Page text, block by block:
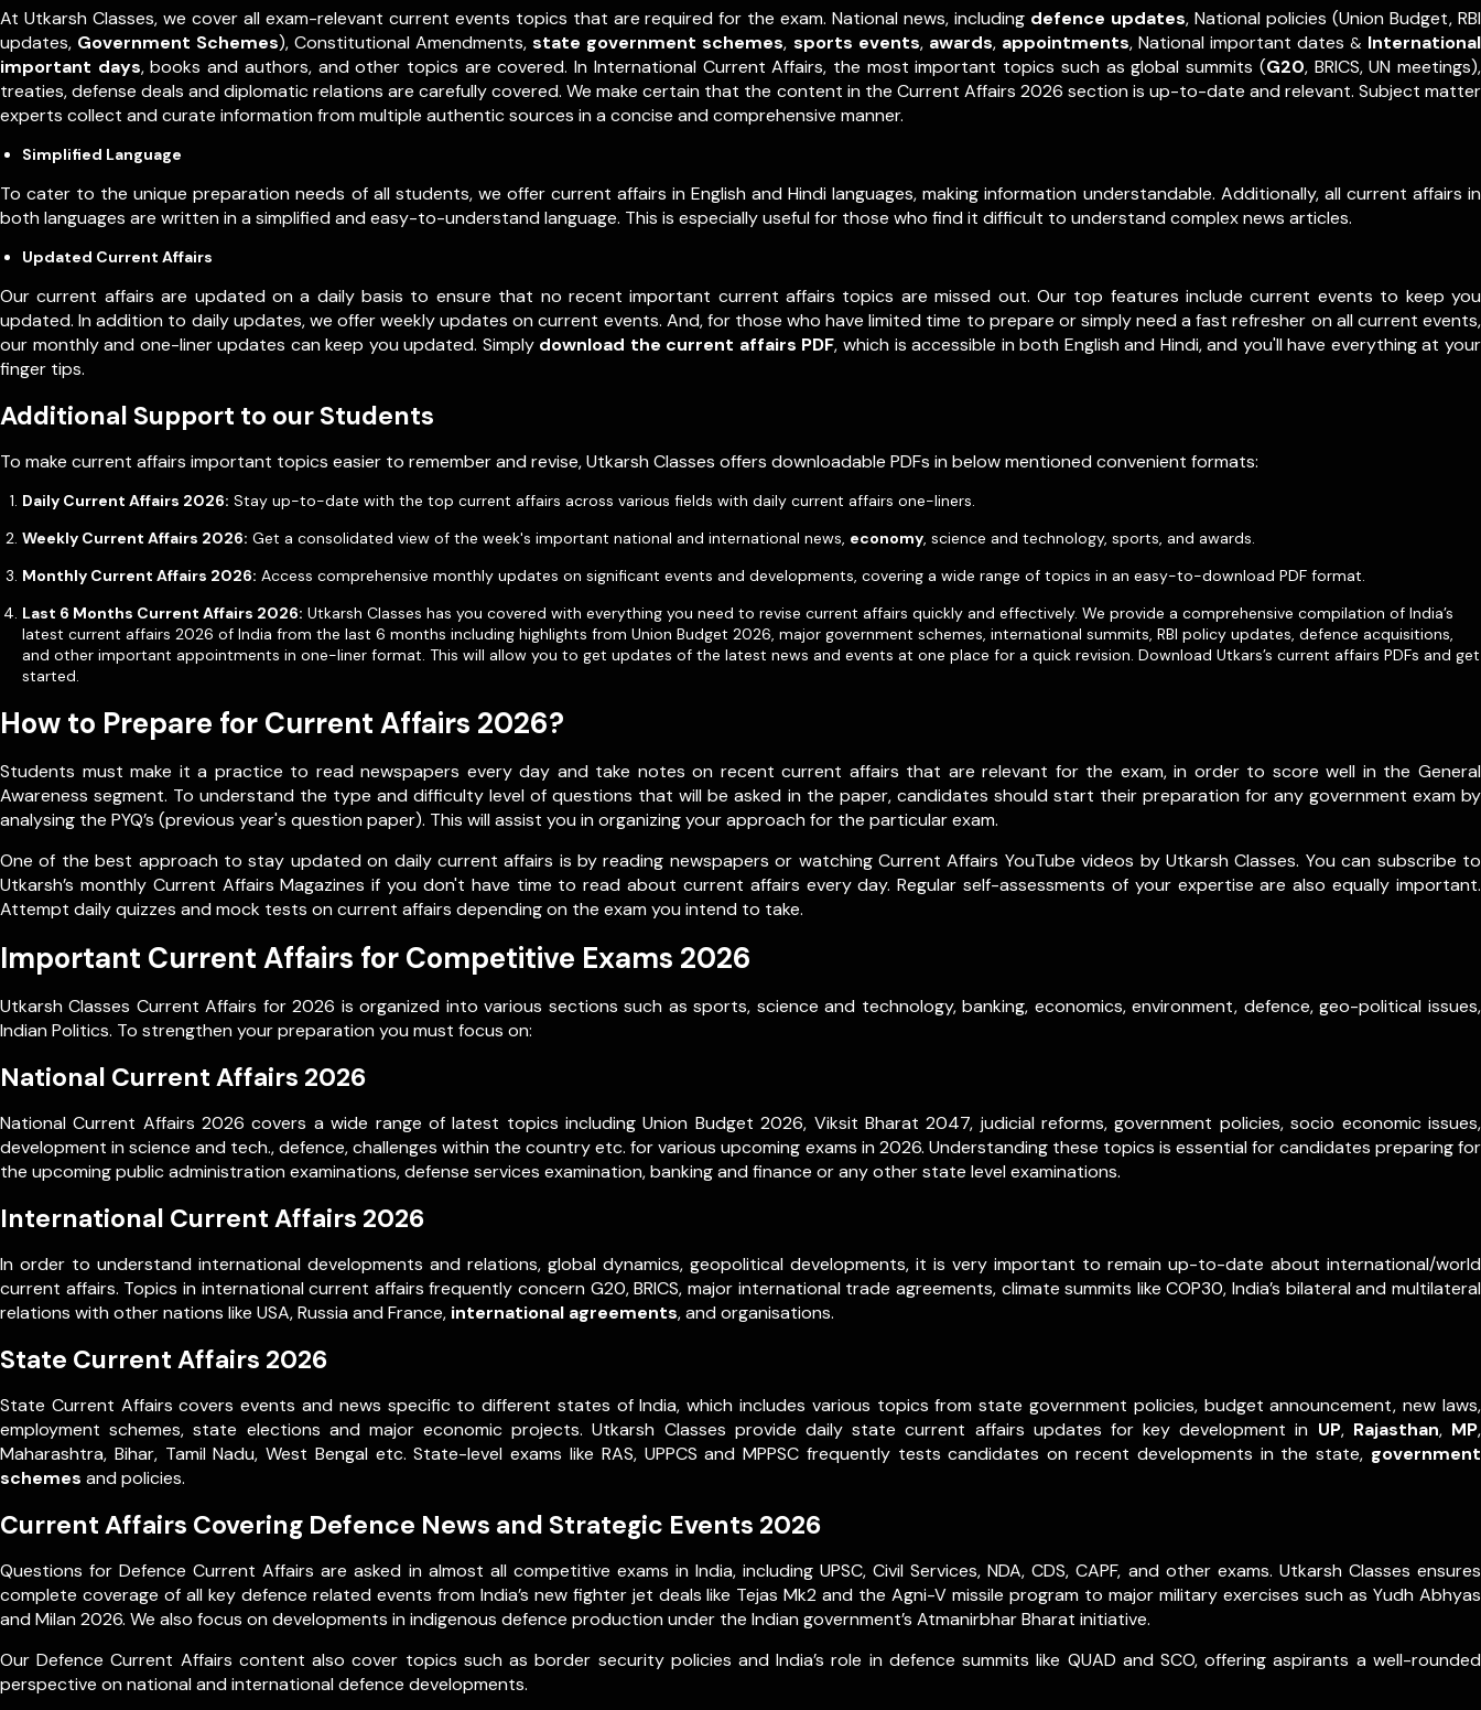
At Utkarsh Classes, we cover all exam-relevant current events topics that are required for the exam. National news, including defence updates, National policies (Union Budget, RBI
updates, Government Schemes), Constitutional Amendments,state government schemes, sports events, awards, appointments, National important dates & International
important days, books and authors, and other topics are covered. In International Current Affairs, the most important topics such as global summits (G20, BRICS, UN meetings),
treaties, defense deals and diplomatic relations are carefully covered. We make certain that the content in the Current Affairs 2026 section is up-to-date and relevant. Subject matter
experts collect and curate information from multiple authentic sources in a concise and comprehensive manner.
Simplified Language
To cater to the unique preparation needs of all students, we offer current affairs in English and Hindi languages, making information understandable. Additionally, all current affairs in
both languages are written in a simplified and easy-to-understand language. This is especially useful for those who find it difficult to understand complex news articles.
Updated Current Affairs
Our current affairs are updated on a daily basis to ensure that no recent important current affairs topics are missed out. Our top features include current events to keep you
updated. In addition to daily updates, we offer weekly updates on current events. And, for those who have limited time to prepare or simply need a fast refresher on all current events,
our monthly and one-liner updates can keep you updated. Simply download the current affairs PDF, which is accessible in both English and Hindi, and you'll have everything at your
finger tips.
Additional Support to our Students
To make current affairs important topics easier to remember and revise, Utkarsh Classes offers downloadable PDFs in below mentioned convenient formats:
Daily Current Affairs 2026: Stay up-to-date with the top current affairs across various fields with daily current affairs one-liners.
Weekly Current Affairs 2026: Get a consolidated view of the week's important national and international news, economy, science and technology, sports, and awards.
Monthly Current Affairs 2026: Access comprehensive monthly updates on significant events and developments, covering a wide range of topics in an easy-to-download PDF format.
Last 6 Months Current Affairs 2026: Utkarsh Classes has you covered with everything you need to revise current affairs quickly and effectively. We provide a comprehensive compilation of India’s
latest current affairs 2026 of India from the last 6 months including highlights from Union Budget 2026, major government schemes, international summits, RBI policy updates, defence acquisitions,
and other important appointments in one-liner format. This will allow you to get updates of the latest news and events at one place for a quick revision. Download Utkars’s current affairs PDFs and get
started.
How to Prepare for Current Affairs 2026?
Students must make it a practice to read newspapers every day and take notes on recent current affairs that are relevant for the exam, in order to score well in the General
Awareness segment. To understand the type and difficulty level of questions that will be asked in the paper, candidates should start their preparation for any government exam by
analysing the PYQ’s (previous year's question paper). This will assist you in organizing your approach for the particular exam.
One of the best approach to stay updated on daily current affairs is by reading newspapers or watching Current Affairs YouTube videos by Utkarsh Classes. You can subscribe to
Utkarsh’s monthly Current Affairs Magazines if you don't have time to read about current affairs every day. Regular self-assessments of your expertise are also equally important.
Attempt daily quizzes and mock tests on current affairs depending on the exam you intend to take.
Important Current Affairs for Competitive Exams 2026
Utkarsh Classes Current Affairs for 2026 is organized into various sections such as sports, science and technology, banking, economics, environment, defence, geo-political issues,
Indian Politics. To strengthen your preparation you must focus on:
National Current Affairs 2026
National Current Affairs 2026 covers a wide range of latest topics including Union Budget 2026, Viksit Bharat 2047, judicial reforms, government policies, socio economic issues,
development in science and tech., defence, challenges within the country etc. for various upcoming exams in 2026. Understanding these topics is essential for candidates preparing for
the upcoming public administration examinations, defense services examination, banking and finance or any other state level examinations.
International Current Affairs 2026
In order to understand international developments and relations, global dynamics, geopolitical developments, it is very important to remain up-to-date about international/world
current affairs. Topics in international current affairs frequently concern G20, BRICS, major international trade agreements, climate summits like COP30, India’s bilateral and multilateral
relations with other nations like USA, Russia and France, international agreements, and organisations.
State Current Affairs 2026
State Current Affairs covers events and news specific to different states of India, which includes various topics from state government policies, budget announcement, new laws,
employment schemes, state elections and major economic projects. Utkarsh Classes provide daily state current affairs updates for key development in UP, Rajasthan, MP,
Maharashtra, Bihar, Tamil Nadu, West Bengal etc. State-level exams like RAS, UPPCS and MPPSC frequently tests candidates on recent developments in the state, government
schemes and policies.
Current Affairs Covering Defence News and Strategic Events 2026
Questions for Defence Current Affairs are asked in almost all competitive exams in India, including UPSC, Civil Services, NDA, CDS, CAPF, and other exams. Utkarsh Classes ensures
complete coverage of all key defence related events from India’s new fighter jet deals like Tejas Mk2 and the Agni-V missile program to major military exercises such as Yudh Abhyas
and Milan 2026. We also focus on developments in indigenous defence production under the Indian government’s Atmanirbhar Bharat initiative.
Our Defence Current Affairs content also cover topics such as border security policies and India’s role in defence summits like QUAD and SCO, offering aspirants a well-rounded
perspective on national and international defence developments.